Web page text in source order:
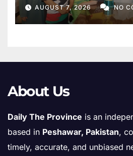
AUGUST 7, 2026 NO
About Us
Daily The Province is an
based in Peshawar, Pakistan,
timely, accurate, and unbiased